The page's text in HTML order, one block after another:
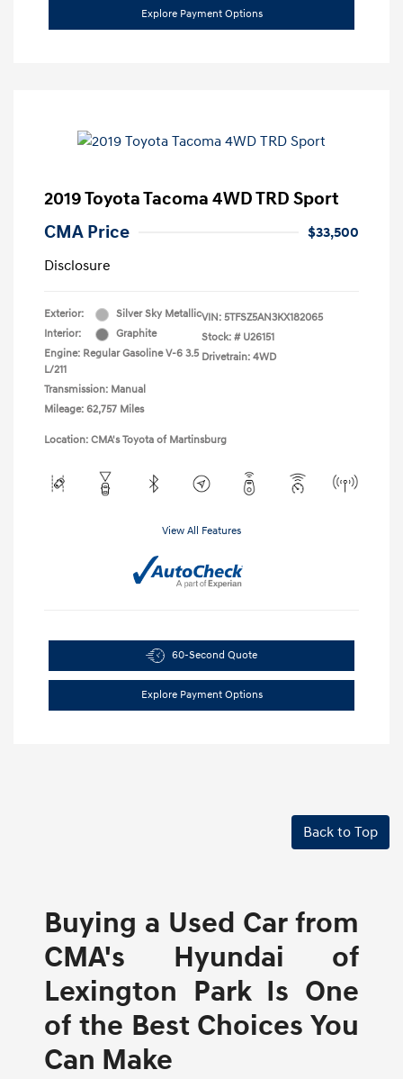
Explore Payment Options
2019 Toyota Tacoma 4WD TRD Sport
CMA Price
$33,500
Disclosure
Exterior:
Silver Sky Metallic
Interior:
Graphite
Engine: Regular Gasoline V-6 3.5
L/211
Transmission: Manual
Mileage: 62,757 Miles
VIN: 5TFSZ5AN3KX182065
Stock: # U26151
Drivetrain: 4WD
Location: CMA's Toyota of Martinsburg
View All Features
60-Second Quote
Explore Payment Options
Back to Top
Buying a Used Car from
CMA's Hyundai of
Lexington Park Is One
of the Best Choices You
Can Make